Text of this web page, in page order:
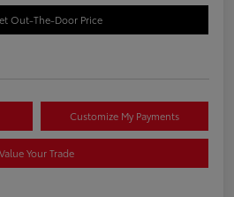
Out-The-Door Price
Customize My Payments
Value Your Trade